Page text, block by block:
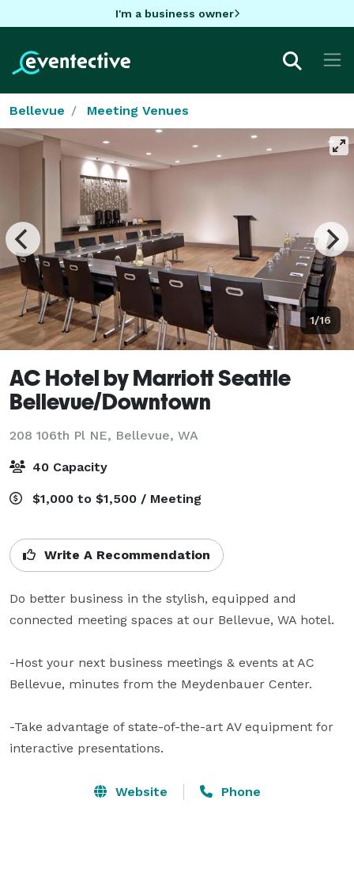
I'm a business owner
Bellevue Meeting Venues
1/16
AC Hotel by Marriott Seattle
Bellevue/Downtown
208 106th Pl NE, Bellevue, WA
40 Capacity
$1,000 to $1,500 / Meeting
Write A Recommendation
Do better business in the stylish, equipped and
connected meeting spaces at our Bellevue, WA hotel.
-Host your next business meetings & events at AC
Bellevue, minutes from the Meydenbauer Center.
-Take advantage of state-of-the-art AV equipment for
interactive presentations.
Website Phone